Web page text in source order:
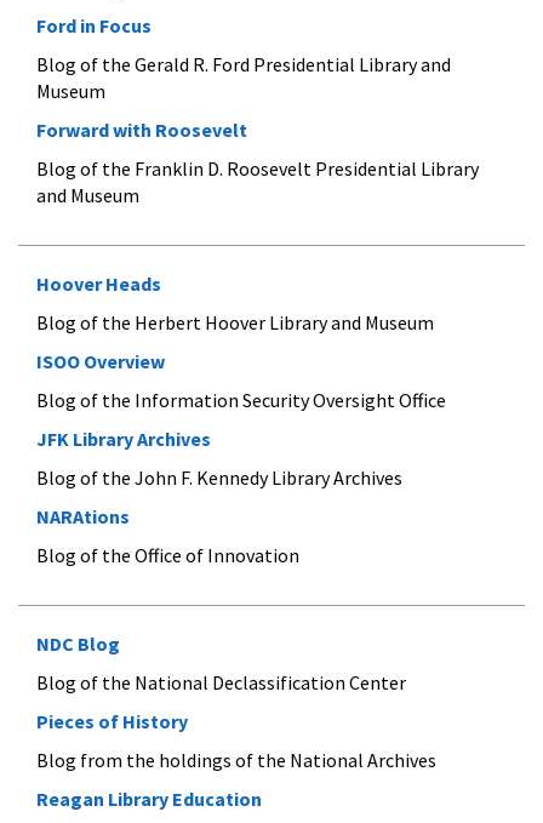
Ford in Focus
Blog of the Gerald R. Ford Presidential Library and
Museum
Forward with Roosevelt
Blog of the Franklin D. Roosevelt Presidential Library
and Museum
Hoover Heads
Blog of the Herbert Hoover Library and Museum
ISOO Overview
Blog of the Information Security Oversight Office
JFK Library Archives
Blog of the John F. Kennedy Library Archives
NARAtions
Blog of the Office of Innovation
NDC Blog
Blog of the National Declassification Center
Pieces of History
Blog from the holdings of the National Archives
Reagan Library Education